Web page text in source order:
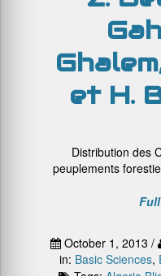
et H.
Distribution des
peuplements
October 1, 2013 /
in: Basic Sciences,